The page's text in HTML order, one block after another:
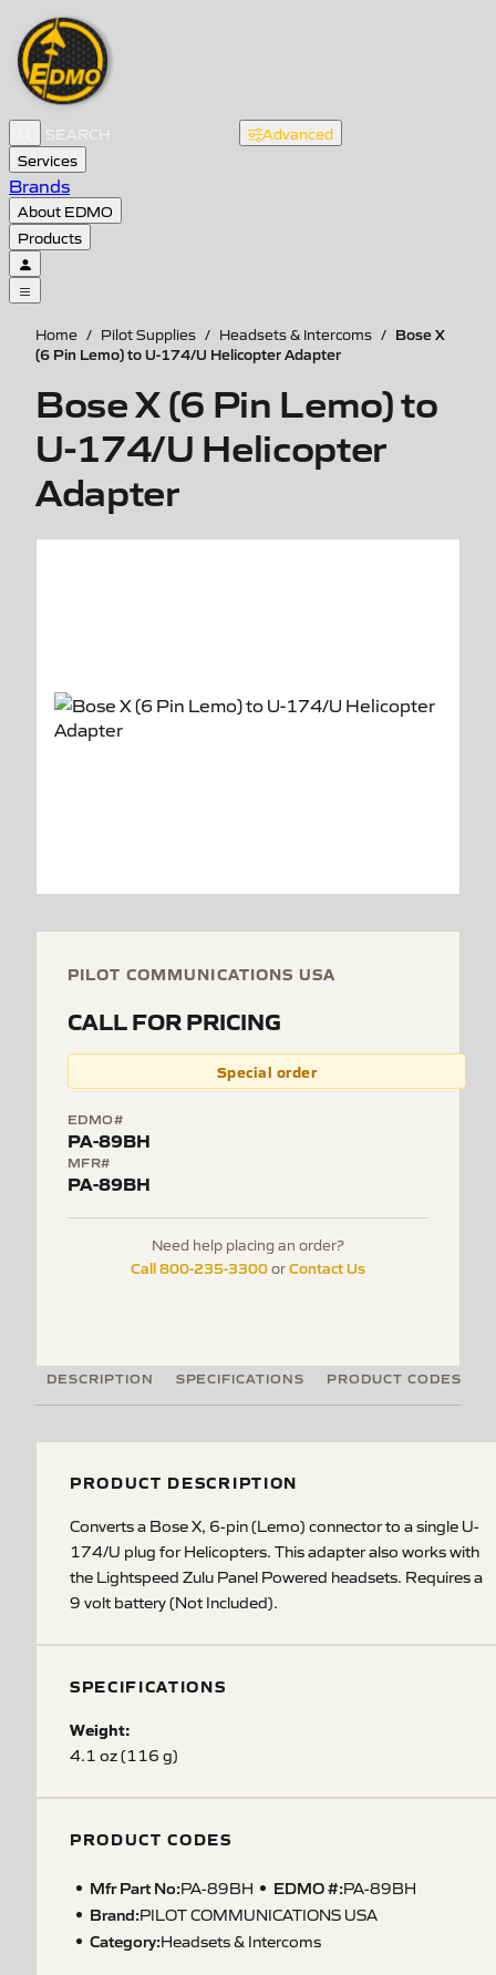
Advanced
Services
Brands
About EDMO
Products
Home / Pilot Supplies / Headsets & Intercoms / Bose X
(6 Pin Lemo) to U-174/U Helicopter Adapter
Bose X (6 Pin Lemo) to
U-174/U Helicopter
Adapter
PILOT COMMUNICATIONS USA
CALL FOR PRICING
Special order
EDMO#
PA-89BH
MFR#
PA-89BH
Need help placing an order?
Call 800-235-3300orContact Us
DESCRIPTION SPECIFICATIONS PRODUCT CODES
PRODUCT DESCRIPTION
Converts a Bose X, 6-pin (Lemo) connector to a single U-
174/U plug for Helicopters. This adapter also works with
the Lightspeed Zulu Panel Powered headsets. Requires a
9 volt battery (Not Included).
SPECIFICATIONS
Weight:
4.1 oz (116 g)
PRODUCT CODES
Mfr Part No:PA-89BH EDMO #:PA-89BH
Brand:PILOT COMMUNICATIONS USA
Category:Headsets & Intercoms